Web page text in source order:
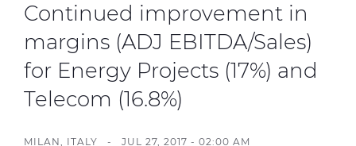
Investors
Ethics & Integrity
Innovation
Continued improvement in
margins (ADJ EBITDA/Sales)
for Energy Projects (17%) and
Telecom (16.8%)
MILAN, ITALY - JUL 27, 2017 - 02:00 AM